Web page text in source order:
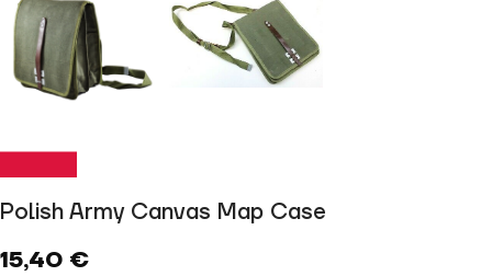
Polish Army Canvas Map Case
15,40 €